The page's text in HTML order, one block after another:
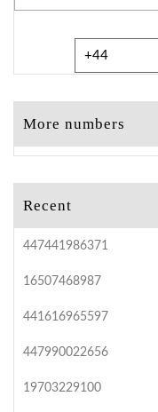
More numbers
Recent
447441986371
16507468987
441616965597
447990022656
19703229100